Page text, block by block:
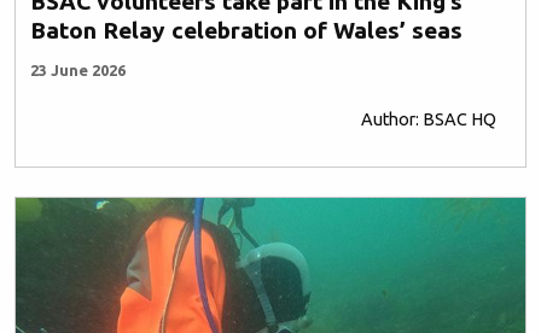
Baton Relay celebration of Wales’ seas
23 June 2026
Author: BSAC HQ